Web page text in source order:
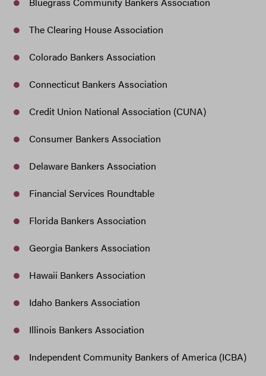
The Clearing House Association
Colorado Bankers Association
Connecticut Bankers Association
Credit Union National Association (CUNA)
Consumer Bankers Association
Delaware Bankers Association
Financial Services Roundtable
Florida Bankers Association
Georgia Bankers Association
Hawaii Bankers Association
Idaho Bankers Association
Illinois Bankers Association
Independent Community Bankers of America (ICBA)